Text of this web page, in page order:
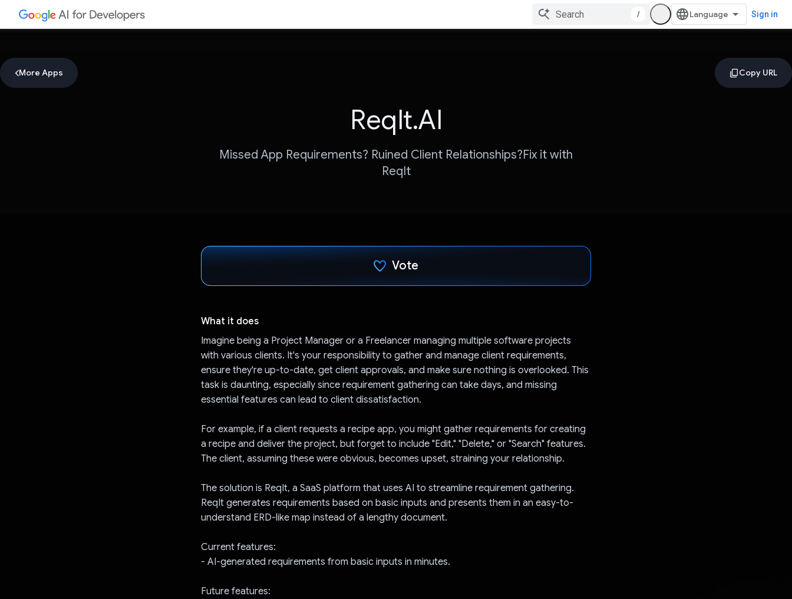
/ Sign in
More Apps
ReqIt.AI
Missed App Requirements? Ruined Client Relationships?Fix it with
ReqIt
Vote
What it does
Imagine being a Project Manager or a Freelancer managing multiple software projects
with various clients. It's your responsibility to gather and manage client requirements,
ensure they're up-to-date, get client approvals, and make sure nothing is overlooked. This
task is daunting, especially since requirement gathering can take days, and missing
essential features can lead to client dissatisfaction.
For example, if a client requests a recipe app, you might gather requirements for creating
a recipe and deliver the project, but forget to include "Edit," "Delete," or "Search" features.
The client, assuming these were obvious, becomes upset, straining your relationship.
The solution is ReqIt, a SaaS platform that uses AI to streamline requirement gathering.
ReqIt generates requirements based on basic inputs and presents them in an easy-to-
understand ERD-like map instead of a lengthy document.
Current features:
- AI-generated requirements from basic inputs in minutes.
Future features: